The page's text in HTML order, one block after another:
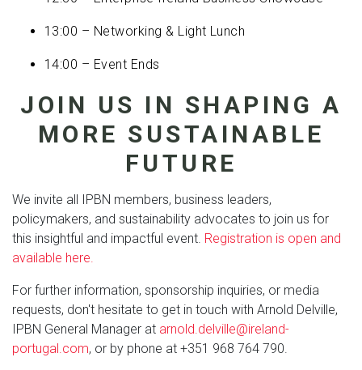
13:00 – Networking & Light Lunch
14:00 – Event Ends
JOIN US IN SHAPING A
MORE SUSTAINABLE
FUTURE
We invite all IPBN members, business leaders,
policymakers, and sustainability advocates to join us for
this insightful and impactful event. Registration is open and
available here.
For further information, sponsorship inquiries, or media
requests, don't hesitate to get in touch with Arnold Delville,
IPBN General Manager at arnold.delville@ireland-
portugal.com, or by phone at +351 968 764 790.